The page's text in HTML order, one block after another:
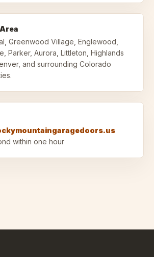
Greenwood Village, Englewood,
Parker, Aurora, Littleton, Highlands
and surrounding Colorado
within one hour